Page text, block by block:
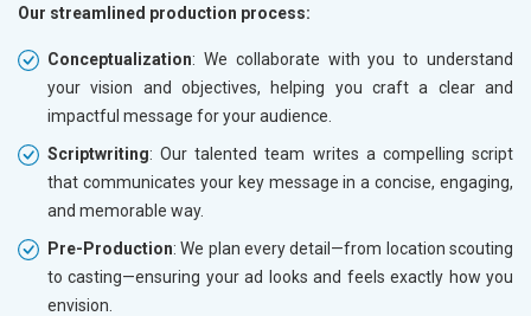
Our streamlined production process:
Conceptualization: We collaborate with you to understand
your vision and objectives, helping you craft a clear and
impactful message for your audience.
Scriptwriting: Our talented team writes a compelling script
that communicates your key message in a concise, engaging,
and memorable way.
Pre-Production: We plan every detail—from location scouting
to casting—ensuring your ad looks and feels exactly how you
envision.